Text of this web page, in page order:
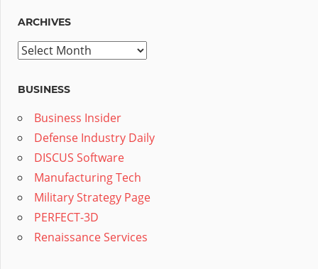
ARCHIVES
Archives
BUSINESS
Business Insider
Defense Industry Daily
DISCUS Software
Manufacturing Tech
Military Strategy Page
PERFECT-3D
Renaissance Services